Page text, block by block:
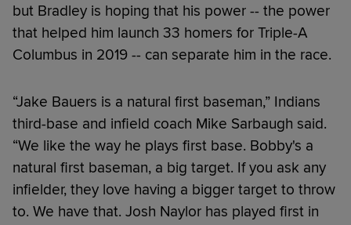
but Bradley is hoping that his power -- the power
that helped him launch 33 homers for Triple-A
Columbus in 2019 -- can separate him in the race.
“Jake Bauers is a natural first baseman,” Indians
third-base and infield coach Mike Sarbaugh said.
“We like the way he plays first base. Bobby's a
natural first baseman, a big target. If you ask any
infielder, they love having a bigger target to throw
to. We have that. Josh Naylor has played first in